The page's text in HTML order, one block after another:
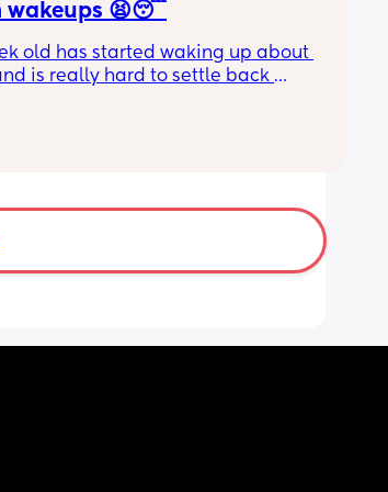
wakeups 😫😴
old has started waking up about
is really hard to settle back
He used to go to bed at 9pm and
8am but now he goes to bed
get him to sleep a little longer in
Even an extra hour would be